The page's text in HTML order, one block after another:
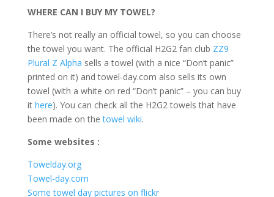
WHERE CAN I BUY MY TOWEL?
There’s not really an official towel, so you can choose
the towel you want. The official H2G2 fan club ZZ9
Plural Z Alpha sells a towel (with a nice “Don’t panic”
printed on it) and towel-day.com also sells its own
towel (with a white on red “Don’t panic” – you can buy
it here). You can check all the H2G2 towels that have
been made on thetowel wiki.
Some websites :
Towelday.org
Towel-day.com
Some towel day pictures on flickr